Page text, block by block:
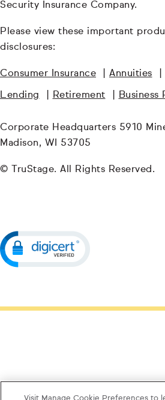
Security Insurance Company.
Please view these important
disclosures:
Consumer Insurance Annuities
Lending Retirement Business
Corporate Headquarters 5910
Madison, WI 53705
© TruStage. All Rights Reserved.